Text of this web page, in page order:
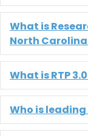
What is
North
What is RTP
Who is